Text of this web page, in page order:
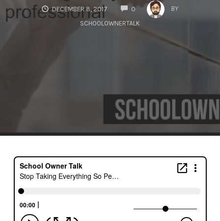
DECEMBER 8, 2017 0
COMMENTS
BY
SCHOOLOWNERTALK